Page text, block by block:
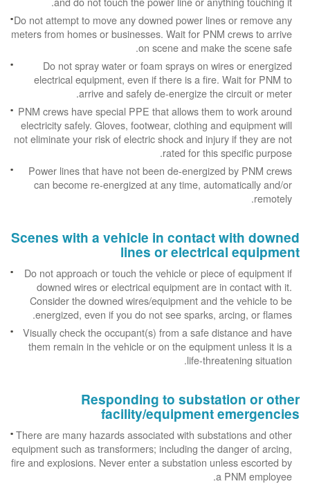
Do not attempt to move any downed power lines or remove any
meters from homes or businesses. Wait for PNM crews to arrive
on scene and make the scene safe.
Do not spray water or foam sprays on wires or energized
electrical equipment, even if there is a fire. Wait for PNM to
arrive and safely de-energize the circuit or meter.
PNM crews have special PPE that allows them to work around
electricity safely. Gloves, footwear, clothing and equipment will
not eliminate your risk of electric shock and injury if they are not
rated for this specific purpose.
Power lines that have not been de-energized by PNM crews
can become re-energized at any time, automatically and/or
remotely.
Scenes with a vehicle in contact with downed
lines or electrical equipment
Do not approach or touch the vehicle or piece of equipment if
downed wires or electrical equipment are in contact with it.
Consider the downed wires/equipment and the vehicle to be
energized, even if you do not see sparks, arcing, or flames.
Visually check the occupant(s) from a safe distance and have
them remain in the vehicle or on the equipment unless it is a
life-threatening situation.
Responding to substation or other
facility/equipment emergencies
There are many hazards associated with substations and other
equipment such as transformers; including the danger of arcing,
fire and explosions. Never enter a substation unless escorted by
a PNM employee.